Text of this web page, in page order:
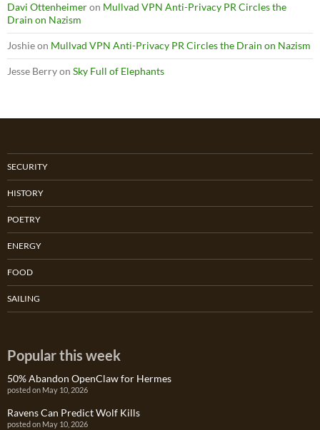
Davi Ottenheimeron Mullvad VPN Anti-Privacy PR Circles the
Drain on Nazism
Joshieon Mullvad VPN Anti-Privacy PR Circles the Drain on Nazism
Jesse Berryon Sky Full of Elephants
SECURITY
HISTORY
POETRY
ENERGY
FOOD
SAILING
Popular this week
50% Abandon OpenClaw for Hermes
posted on May 10, 2026
Ravens Can Predict Wolf Kills
posted on May 10, 2026